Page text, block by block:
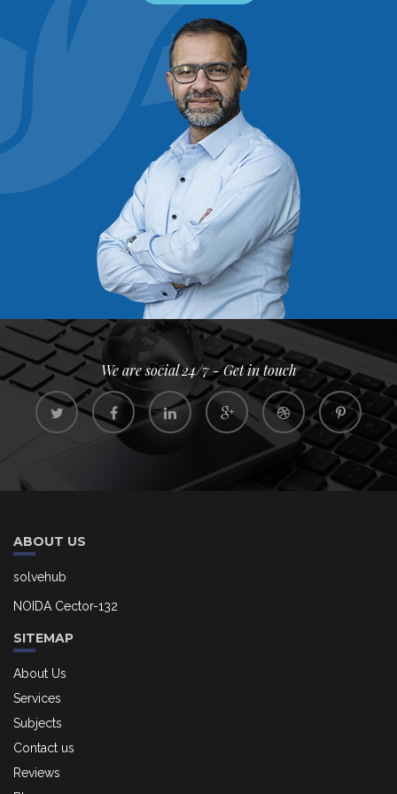
We are social 24/7 - Get in touch
ABOUT US
solvehub
NOIDA Cector-132
SITEMAP
About Us
Services
Subjects
Contact us
Reviews